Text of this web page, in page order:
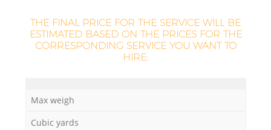
THE FINAL PRICE FOR THE SERVICE WILL BE
ESTIMATED BASED ON THE PRICES FOR THE
CORRESPONDING SERVICE YOU WANT TO
HIRE:
Max weigh
Cubic yards